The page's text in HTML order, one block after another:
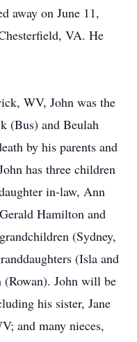
away on June 11,
VA. He
WV, John was the
(Bus) and Beulah
by his parents and
has three children
in-law, Ann
Hamilton and
(Sydney,
(Isla and
(Rowan). John will be
his sister, Jane
and many nieces,